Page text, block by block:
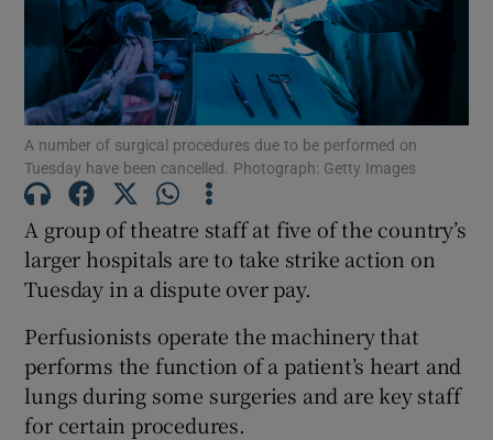
Show Motors sub sections
Show Gaeilge sub sections
Show History sub sections
A number of surgical procedures due to be performed on
Tuesday have been cancelled. Photograph: Getty Images
A group of theatre staff at five of the country’s
larger hospitals are to take strike action on
Tuesday in a dispute over pay.
Perfusionists operate the machinery that
performs the function of a patient’s heart and
lungs during some surgeries and are key staff
for certain procedures.